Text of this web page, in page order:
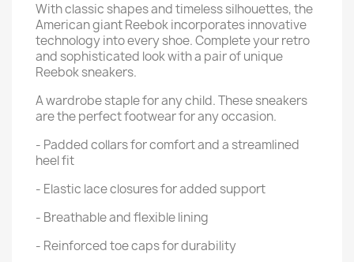
With classic shapes and timeless silhouettes, the
American giant Reebok incorporates innovative
technology into every shoe. Complete your retro
and sophisticated look with a pair of unique
Reebok sneakers.
A wardrobe staple for any child. These sneakers
are the perfect footwear for any occasion.
- Padded collars for comfort and a streamlined
heel fit
- Elastic lace closures for added support
- Breathable and flexible lining
- Reinforced toe caps for durability